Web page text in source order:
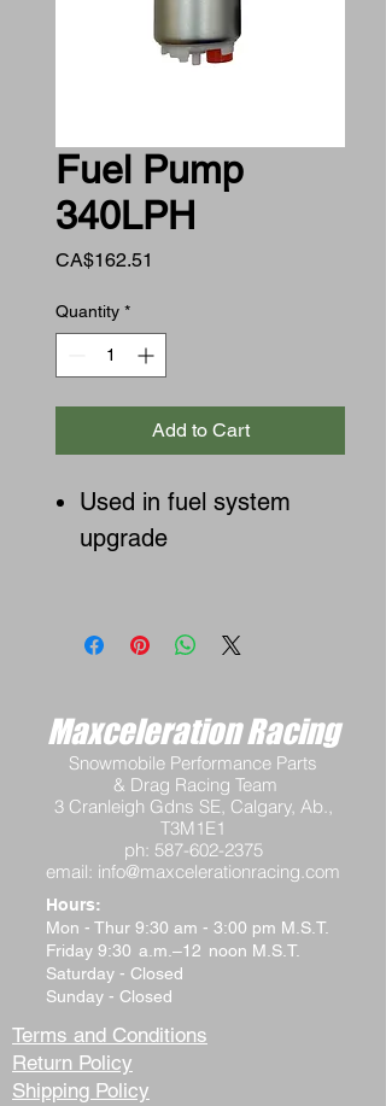
Fuel Pump
340LPH
CA$162.51
Quantity *
Add to Cart
Used in fuel system
upgrade
Maxceleration Racing
Snowmobile Performance Parts
& Drag Racing Team
3 Cranleigh Gdns SE, Calgary, Ab.,
T3M1E1
ph: 587-602-2375
email: info@maxcelerationracing.com
Hours:
Mon - Thur 9:30 am - 3:00 pm M.S.T.
Friday 9:30 a.m.–12 noon M.S.T.
Saturday - Closed
Sunday - Closed
Terms and Conditions
Return Policy
Shipping Policy